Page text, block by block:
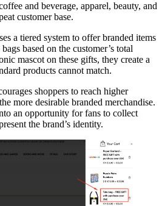
and beverage, apparel, beauty, and
customer base.
a tiered system to offer branded items
based on the customer’s total
mascot on these gifts, they create a
products cannot match.
shoppers to reach higher
more desirable branded merchandise.
an opportunity for fans to collect
the brand’s identity.